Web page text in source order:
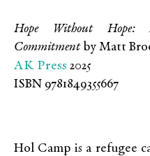
Hope Without Hope:
Commitmentby Matt
AK Press 2025
ISBN 9781849355667
Hol Camp is a refugee